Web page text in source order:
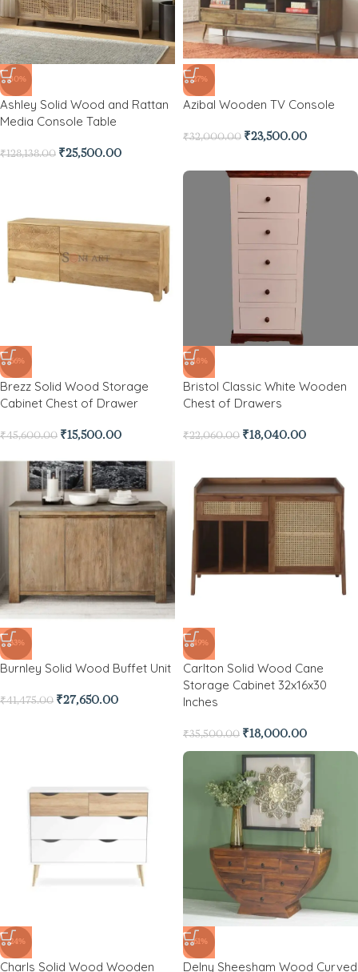
-80%
Ashley Solid Wood and Rattan
Media Console Table
₹128,138.00 ₹25,500.00
-27%
Azibal Wooden TV Console
₹32,000.00 ₹23,500.00
-66%
Brezz Solid Wood Storage
Cabinet Chest of Drawer
₹45,600.00 ₹15,500.00
-18%
Bristol Classic White Wooden
Chest of Drawers
₹22,060.00 ₹18,040.00
-33%
Burnley Solid Wood Buffet Unit
₹41,475.00 ₹27,650.00
-49%
Carlton Solid Wood Cane
Storage Cabinet 32x16x30
Inches
₹35,500.00 ₹18,000.00
-24%
Charls Solid Wood Wooden
-61%
Delny Sheesham Wood Curved